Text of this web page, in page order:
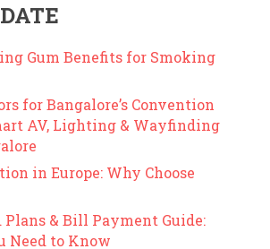
Gum Benefits for Smoking
for Bangalore’s Convention
AV, Lighting & Wayfinding
in Europe: Why Choose
& Bill Payment Guide:
Need to Know